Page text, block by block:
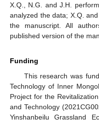
X.Q., N.G. and J.H.
analyzed the data; X.Q.
the manuscript. All
published version of the
Funding
This research was
Technology of Inner
Project for the
and Technology
Yinshanbeilu Grassland